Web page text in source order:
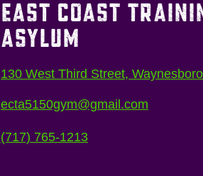
EAST COAST
ASYLUM
130 West Third Street,
ecta5150gym@gmail.com
(717) 765-1213